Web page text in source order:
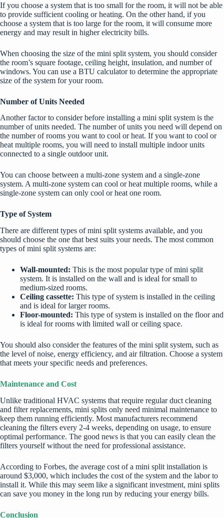
If you choose a system that is too small for the room, it will not be able
to provide sufficient cooling or heating. On the other hand, if you
choose a system that is too large for the room, it will consume more
energy and may result in higher electricity bills.
When choosing the size of the mini split system, you should consider
the room’s square footage, ceiling height, insulation, and number of
windows. You can use a BTU calculator to determine the appropriate
size of the system for your room.
Number of Units Needed
Another factor to consider before installing a mini split system is the
number of units needed. The number of units you need will depend on
the number of rooms you want to cool or heat. If you want to cool or
heat multiple rooms, you will need to install multiple indoor units
connected to a single outdoor unit.
You can choose between a multi-zone system and a single-zone
system. A multi-zone system can cool or heat multiple rooms, while a
single-zone system can only cool or heat one room.
Type of System
There are different types of mini split systems available, and you
should choose the one that best suits your needs. The most common
types of mini split systems are:
Wall-mounted: This is the most popular type of mini split
system. It is installed on the wall and is ideal for small to
medium-sized rooms.
Ceiling cassette: This type of system is installed in the ceiling
and is ideal for larger rooms.
Floor-mounted: This type of system is installed on the floor and
is ideal for rooms with limited wall or ceiling space.
You should also consider the features of the mini split system, such as
the level of noise, energy efficiency, and air filtration. Choose a system
that meets your specific needs and preferences.
Maintenance and Cost
Unlike traditional HVAC systems that require regular duct cleaning
and filter replacements, mini splits only need minimal maintenance to
keep them running efficiently. Most manufacturers recommend
cleaning the filters every 2-4 weeks, depending on usage, to ensure
optimal performance. The good news is that you can easily clean the
filters yourself without the need for professional assistance.
According to Forbes, the average cost of a mini split installation is
around $3,000, which includes the cost of the system and the labor to
install it. While this may seem like a significant investment, mini splits
can save you money in the long run by reducing your energy bills.
Conclusion